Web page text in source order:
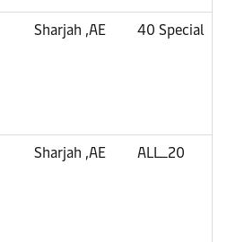
Sharjah ,AE 40 Special
Sharjah ,AE ALL_20